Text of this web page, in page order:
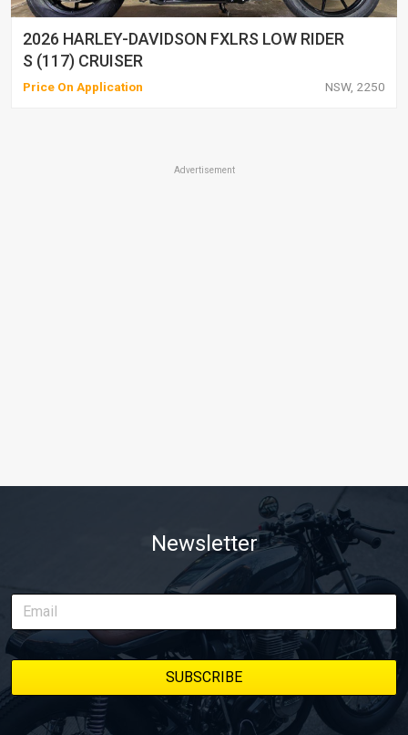
2026 HARLEY-DAVIDSON FXLRS LOW RIDER
S (117) CRUISER
Price On Application NSW, 2250
Advertisement
Newsletter